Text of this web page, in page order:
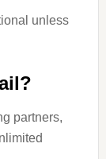
unless
partners,